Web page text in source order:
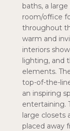
baths, a
room/office
throughout
warm and
interiors
lighting, and
elements.
top-of-the-
an inspiring
entertaining.
large closets
placed away